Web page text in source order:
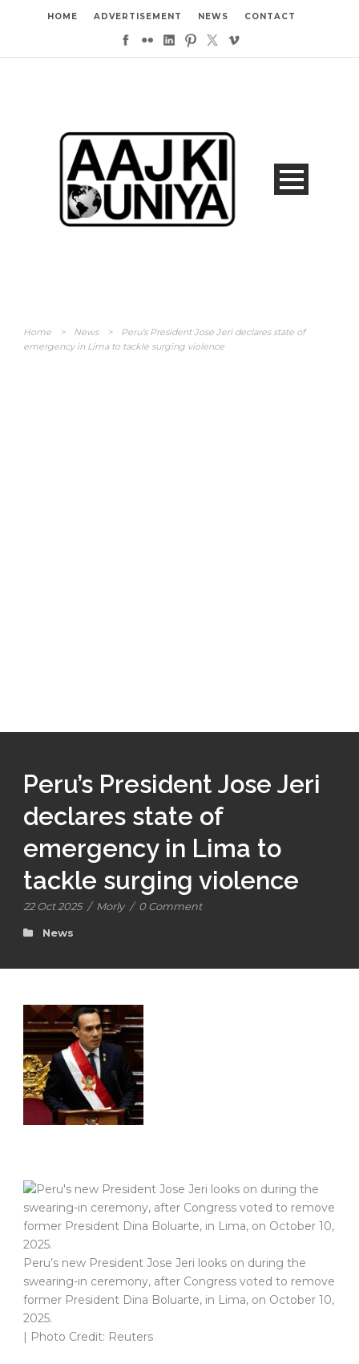
HOME ADVERTISEMENT NEWS CONTACT
Home > News >
Peru’s President Jose Jeri declares state of
emergency in Lima to tackle surging violence
Peru’s President Jose Jeri
declares state of
emergency in Lima to
tackle surging violence
22 Oct 2025 / Morly / 0 Comment
News
Peru’s new President Jose Jeri looks on during the
swearing-in ceremony, after Congress voted to remove
former President Dina Boluarte, in Lima, on October 10,
2025.
| Photo Credit: Reuters